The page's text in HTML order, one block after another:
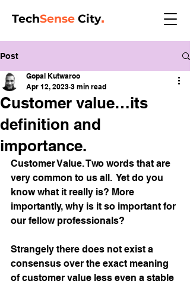
TechSense City.
Post
Customer value…its
definition and
importance.
Gopal Kutwaroo
Apr 12, 2023 3 min read
Customer Value. Two words that are
very common to us all.  Yet do you
know what it really is? More
importantly, why is it so important for
our fellow professionals?
Strangely there does not exist a
consensus over the exact meaning
of customer value less even a stable